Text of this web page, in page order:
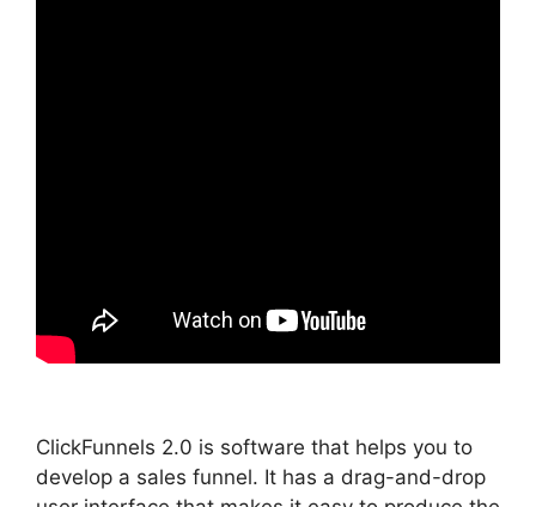
ClickFunnels 2.0 is software that helps you to
develop a sales funnel. It has a drag-and-drop